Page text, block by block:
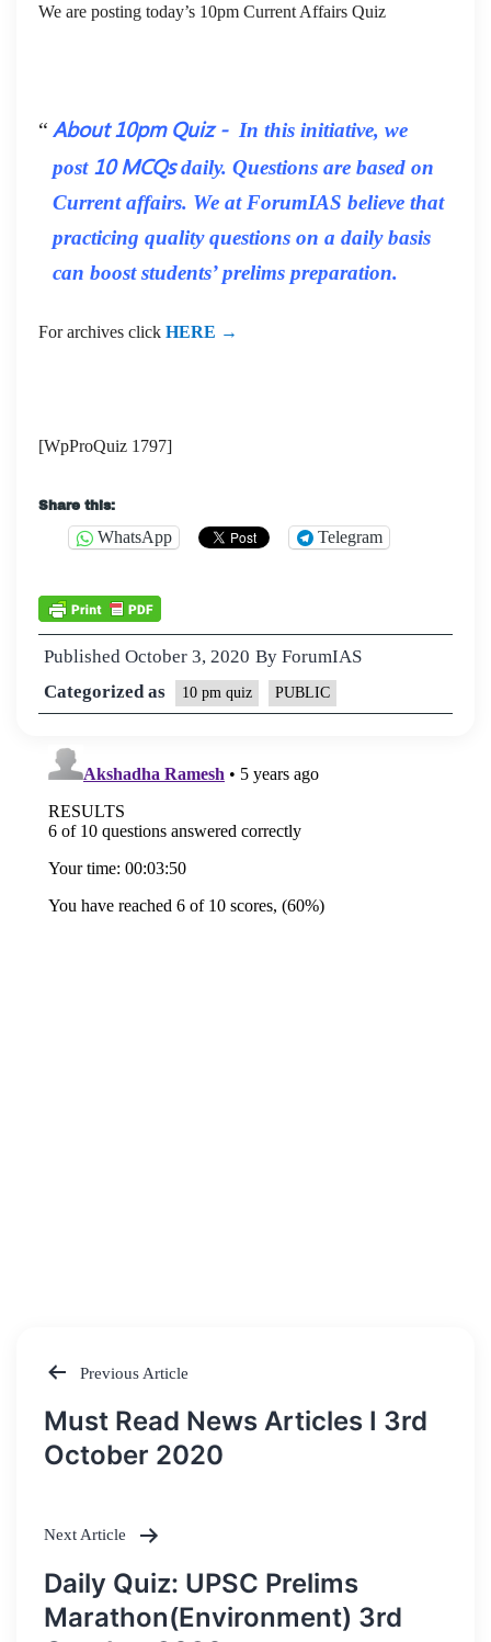
We are posting today’s 10pm Current Affairs Quiz
About 10pm Quiz -In this initiative, we
post 10 MCQsdaily. Questions are based on
Current affairs. We at ForumIAS believe that
practicing quality questions on a daily basis
can boost students’ prelims preparation.
For archives click HERE →
[WpProQuiz 1797]
Share this:
WhatsApp Telegram
Published October 3, 2020 By ForumIAS
Categorized as
10 pm quiz PUBLIC
Post
navigation
Previous Article
Must Read News Articles I 3rd
October 2020
Next Article
Daily Quiz: UPSC Prelims
Marathon(Environment) 3rd